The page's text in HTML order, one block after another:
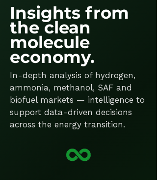
Insights from
the clean
molecule
economy.
In-depth analysis of hydrogen,
ammonia, methanol, SAF and
biofuel markets — intelligence to
support data-driven decisions
across the energy transition.